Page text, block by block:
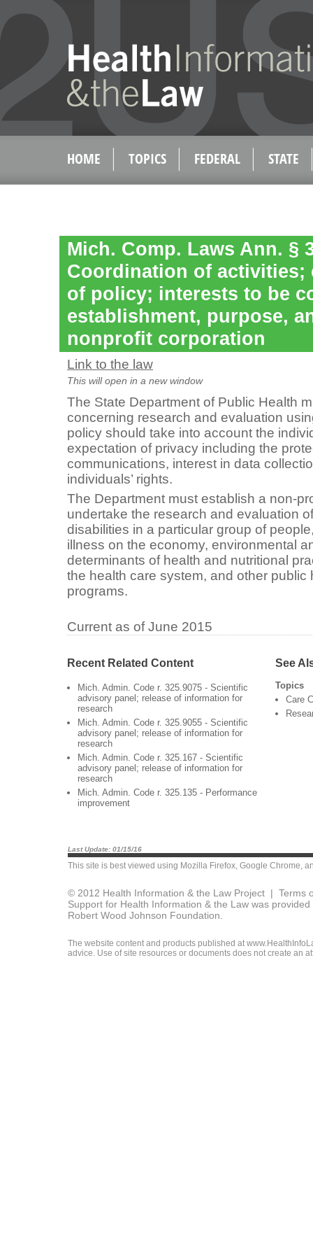
HOME TOPICS FEDERAL STATE
Mich. Comp. Laws Ann. §
Coordination of activities;
of policy; interests to be
establishment, purpose,
nonprofit corporation
Link to the law
This will open in a new window
The State Department of Public Health
concerning research and evaluation
policy should take into account the
expectation of privacy including the
communications, interest in data
individuals’ rights.
The Department must establish a non-
undertake the research and evaluation
disabilities in a particular group of
illness on the economy, environmental
determinants of health and nutritional
the health care system, and other public
programs.
Current as of June 2015
Recent Related Content
Mich. Admin. Code r. 325.9075 - Scientific
advisory panel; release of information for
research
Mich. Admin. Code r. 325.9055 - Scientific
advisory panel; release of information for
research
Mich. Admin. Code r. 325.167 - Scientific
advisory panel; release of information for
research
Mich. Admin. Code r. 325.135 - Performance
improvement
See
Topics
Care
Last Update: 01/15/16
This site is best viewed using Mozilla Firefox, Google Chrome,
© 2012 Health Information & the Law Project | Terms
Support for Health Information & the Law was
Robert Wood Johnson Foundation.
The website content and products published at
advice. Use of site resources or documents does not create an